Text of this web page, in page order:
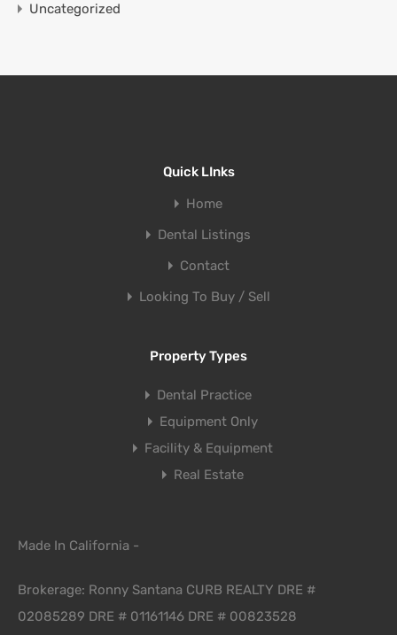
Uncategorized
Quick LInks
Home
Dental Listings
Contact
Looking To Buy / Sell
Property Types
Dental Practice
Equipment Only
Facility & Equipment
Real Estate
Made In California -
Brokerage: Ronny Santana CURB REALTY DRE #
02085289 DRE # 01161146 DRE # 00823528